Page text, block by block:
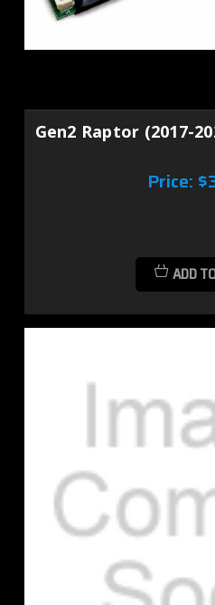
Gen2 Raptor (2017-
Price:
ADD